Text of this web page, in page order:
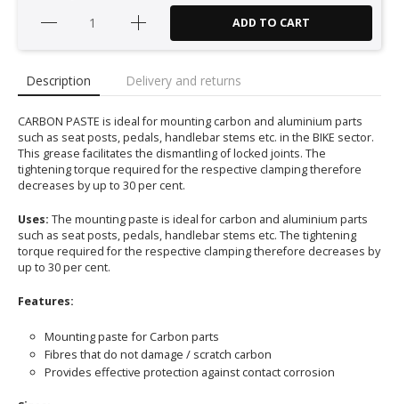
ADD TO CART
Description Delivery and returns
CARBON PASTE is ideal for mounting carbon and aluminium parts
such as seat posts, pedals, handlebar stems etc. in the BIKE sector.
This grease facilitates the dismantling of locked joints. The
tightening torque required for the respective clamping therefore
decreases by up to 30 per cent.
Uses: The mounting paste is ideal for carbon and aluminium parts
such as seat posts, pedals, handlebar stems etc. The tightening
torque required for the respective clamping therefore decreases by
up to 30 per cent.
Features:
Mounting paste for Carbon parts
Fibres that do not damage / scratch carbon
Provides effective protection against contact corrosion